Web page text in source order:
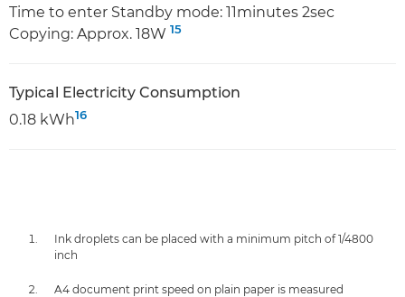
Time to enter Standby mode: 11minutes 2sec
Copying: Approx. 18W 15
Typical Electricity Consumption
0.18 kWh16
Ink droplets can be placed with a minimum pitch of 1/4800
inch
A4 document print speed on plain paper is measured